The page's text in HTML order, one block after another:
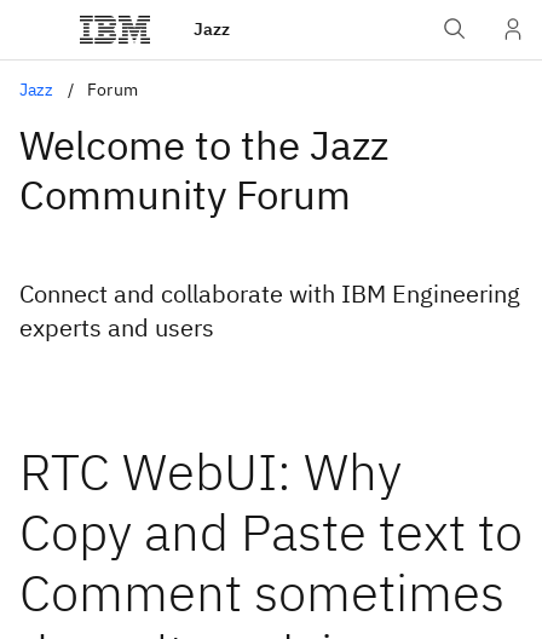
Jazz
Jazz Forum
Welcome to the Jazz
Community Forum
Connect and collaborate with IBM Engineering
experts and users
RTC WebUI: Why
Copy and Paste text to
Comment sometimes